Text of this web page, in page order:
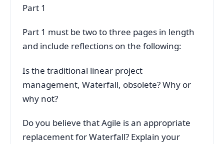
Part 1
Part 1 must be two to three pages in length
and include reflections on the following:
Is the traditional linear project
management, Waterfall, obsolete? Why or
why not?
Do you believe that Agile is an appropriate
replacement for Waterfall? Explain your